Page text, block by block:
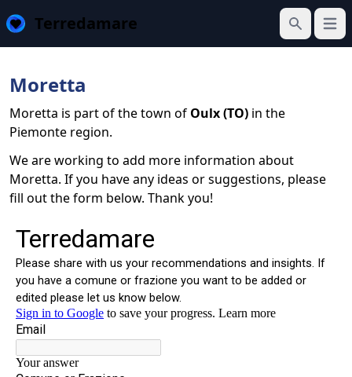
Terredamare
Search
Moretta
Moretta is part of the town of Oulx (TO) in the
Piemonte region.
We are working to add more information about
Moretta. If you have any ideas or suggestions, please
fill out the form below. Thank you!